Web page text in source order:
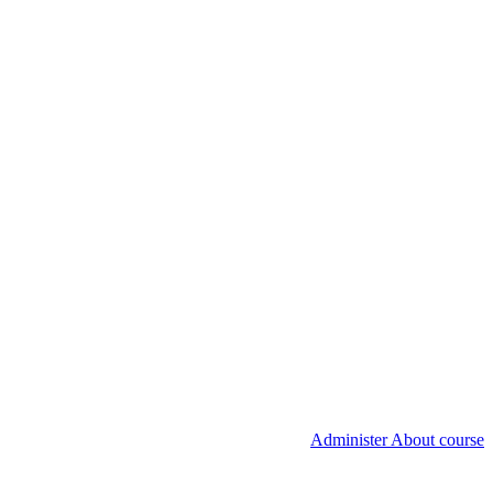
Administer About course